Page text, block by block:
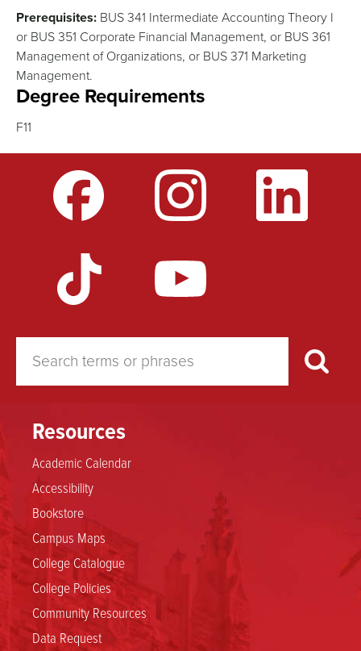
Prerequisites: BUS 341 Intermediate Accounting Theory I
or BUS 351 Corporate Financial Management, or BUS 361
Management of Organizations, or BUS 371 Marketing
Management.
Degree Requirements
F11
Resources
Academic Calendar
Accessibility
Bookstore
Campus Maps
College Catalogue
College Policies
Community Resources
Data Request